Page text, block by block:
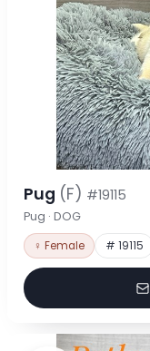
Pug (F) #19115
Pug · DOG
♀ Female # 19115